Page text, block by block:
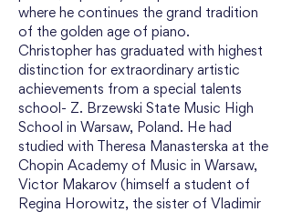
where he continues the grand tradition
of the golden age of piano.
Christopher has graduated with highest
distinction for extraordinary artistic
achievements from a special talents
school- Z. Brzewski State Music High
School in Warsaw, Poland. He had
studied with Theresa Manasterska at the
Chopin Academy of Music in Warsaw,
Victor Makarov (himself a student of
Regina Horowitz, the sister of Vladimir